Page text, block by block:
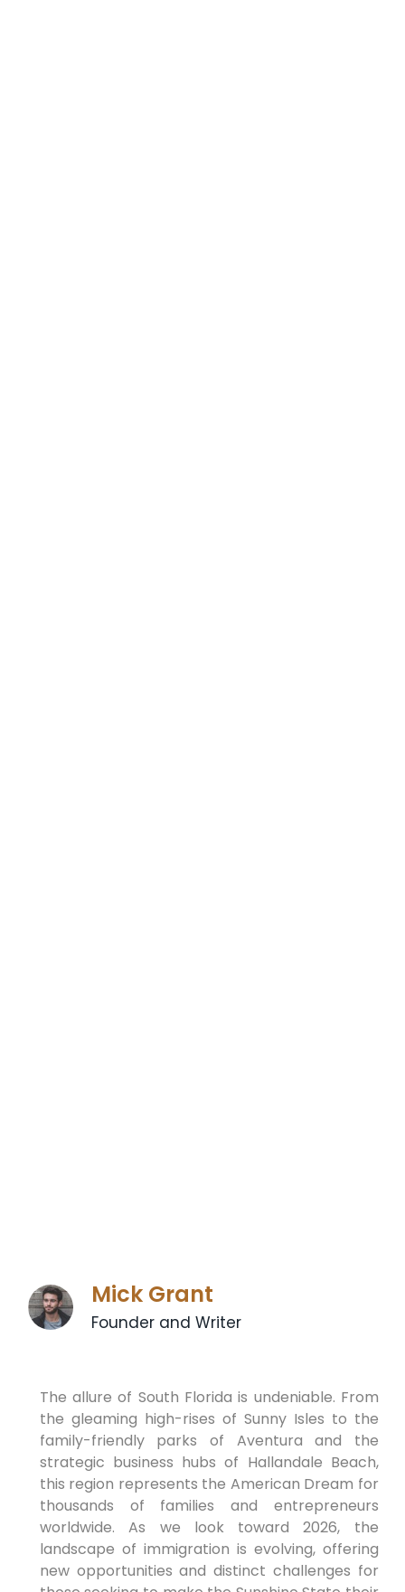
Mick Grant
Founder and Writer
The allure of South Florida is undeniable. From
the gleaming high-rises of Sunny Isles to the
family-friendly parks of Aventura and the
strategic business hubs of Hallandale Beach,
this region represents the American Dream for
thousands of families and entrepreneurs
worldwide. As we look toward 2026, the
landscape of immigration is evolving, offering
new opportunities and distinct challenges for